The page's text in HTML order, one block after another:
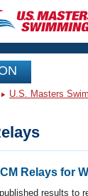
Events
U.S. Masters
Relays for
results to